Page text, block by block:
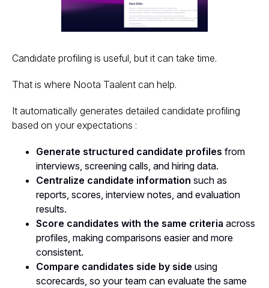
Candidate profiling is useful, but it can take time.
That is where Noota Taalent can help.
It automatically generates detailed candidate profiling
based on your expectations :
Generate structured candidate profiles from
interviews, screening calls, and hiring data.
Centralize candidate information such as
reports, scores, interview notes, and evaluation
results.
Score candidates with the same criteria across
profiles, making comparisons easier and more
consistent.
Compare candidates side by side using
scorecards, so your team can evaluate the same